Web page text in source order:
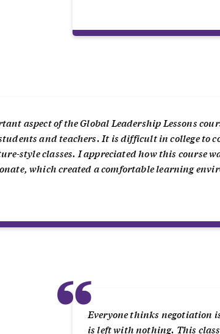
aspect of the Global Leadership Lessons
and teachers. It is difficult in college to
style classes. I appreciated how this course
which created a comfortable learning
“Everyone thinks negotiation
is left with nothing. This